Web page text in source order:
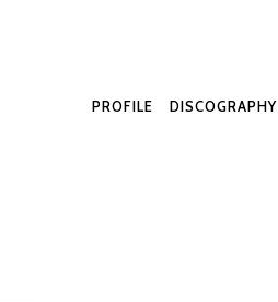
DISCOGRAPHY
PROFILE